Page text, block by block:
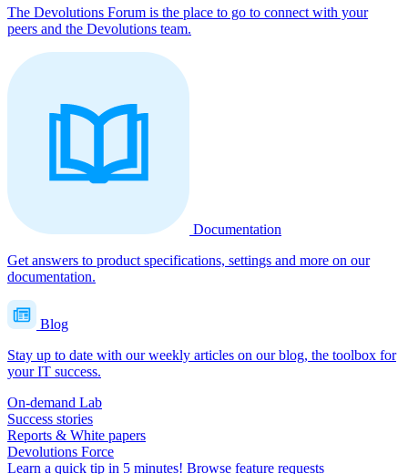
The Devolutions Forum is the place to go to connect with your
peers and the Devolutions team.
Documentation
Get answers to product specifications, settings and more on our
documentation.
Blog
Stay up to date with our weekly articles on our blog, the toolbox for
your IT success.
On-demand Lab
Success stories
Reports & White papers
Devolutions Force
Learn a quick tip in 5 minutes! Browse feature requests